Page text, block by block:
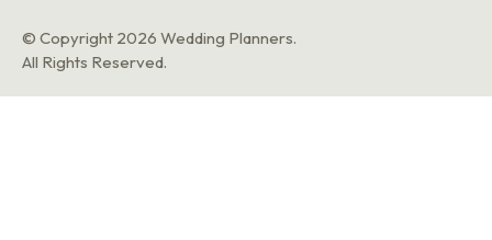
© Copyright 2026 Wedding Planners.
All Rights Reserved.